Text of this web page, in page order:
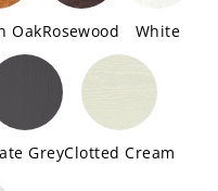
OakRosewood White
GreyClotted Cream